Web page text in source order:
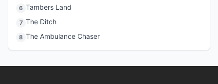
6 Tambers Land
7 The Ditch
8 The Ambulance Chaser